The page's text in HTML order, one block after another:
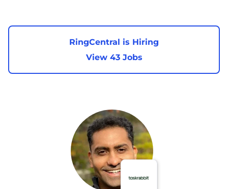
RingCentral is Hiring
View 43 Jobs